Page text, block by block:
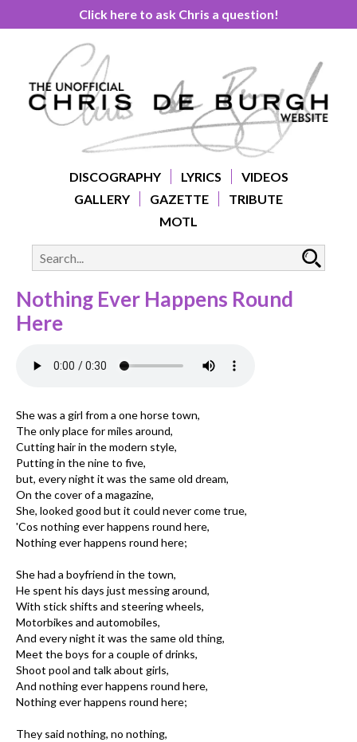
Click here to ask Chris a question!
DISCOGRAPHY LYRICS
VIDEOS
GALLERY
GAZETTE
TRIBUTE
MOTL
Nothing Ever Happens Round
Here
She was a girl from a one horse town,
The only place for miles around,
Cutting hair in the modern style,
Putting in the nine to five,
but, every night it was the same old dream,
On the cover of a magazine,
She, looked good but it could never come true,
'Cos nothing ever happens round here,
Nothing ever happens round here;
She had a boyfriend in the town,
He spent his days just messing around,
With stick shifts and steering wheels,
Motorbikes and automobiles,
And every night it was the same old thing,
Meet the boys for a couple of drinks,
Shoot pool and talk about girls,
And nothing ever happens round here,
Nothing ever happens round here;
They said nothing, no nothing,